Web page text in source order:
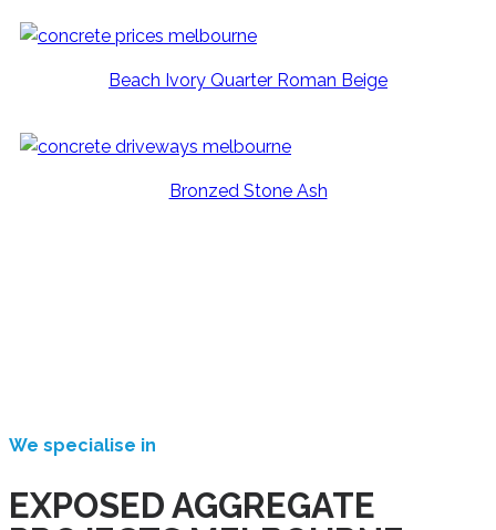
Beach Ivory Quarter Roman Beige
Bronzed Stone Ash
We specialise in
EXPOSED AGGREGATE